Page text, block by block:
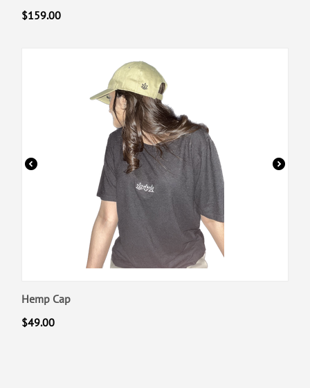
$159.00
Hemp Cap
$49.00